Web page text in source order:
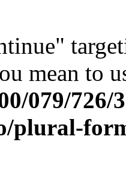
mean to
079/
plural-